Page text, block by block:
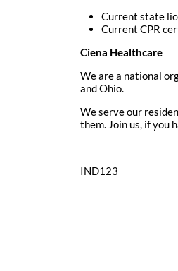
Current state
Current CPR
Ciena Healthcare
We are a national
and Ohio.
We serve our
them. Join us, if you
IND123